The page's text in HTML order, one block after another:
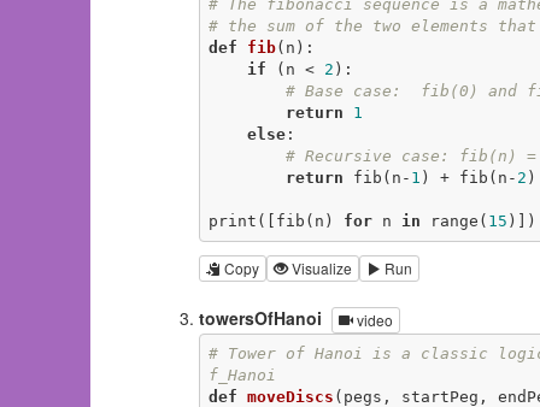
# The fibonacci sequence is a
# the sum of the two elements
def
fib(n) :
if (n < 2 ):
# Base case:  fib(0) and
return
1
else:
# Recursive case: fib(n)
return fib(n- 1 ) + fib(n- 2 )
print([fib(n) for n in range( 15 )])
Copy Visualize Run
towersOfHanoi video
# Tower of Hanoi is a classic
f_Hanoi
def moveDiscs (pegs, startPeg,